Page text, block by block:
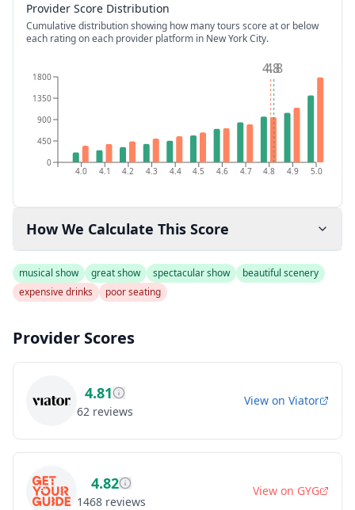
Provider Score Distribution
Cumulative distribution showing how many tours score at or below
each rating on each provider platform in New York City.
4.0 4.1 4.2 4.3 4.4 4.5 4.6 4.7 4.8 4.9 5.0
0
450
900
1350
1800 4.8
4.8
How We Calculate This Score
musical show great show spectacular show
beautiful scenery
expensive drinks
poor seating
Provider Scores
4.81
62 reviews
View on Viator
4.82
1468 reviews
View on GYG